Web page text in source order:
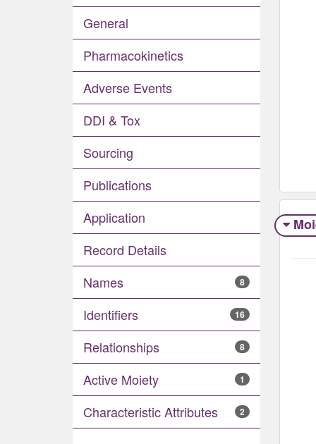
General
Pharmacokinetics
Adverse Events​
DDI & Tox
Sourcing
Publications
Application
Record Details
Names
8
Identifiers 16
Relationships 8
Active Moiety 1
Characteristic Attributes 2